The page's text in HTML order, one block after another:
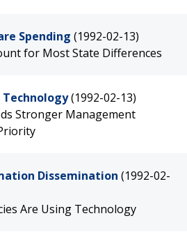
Spending (1992-02-13)
for Most State Differences
Technology(1992-02-13)
Stronger Management
Dissemination (1992-02-
Are Using Technology